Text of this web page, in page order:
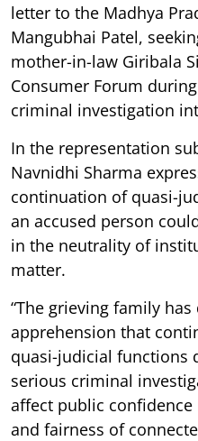
letter to the Madhya
Mangubhai Patel,
mother-in-law Giribala
Consumer Forum
criminal investigation
In the representation
Navnidhi Sharma
continuation of quasi-
an accused person
in the neutrality of
matter.
“The grieving family
apprehension that
quasi-judicial functions
serious criminal
affect public
and fairness of